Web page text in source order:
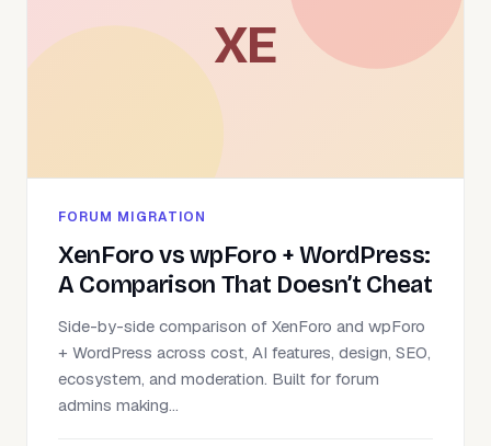
XE
FORUM MIGRATION
XenForo vs wpForo + WordPress:
A Comparison That Doesn’t Cheat
Side-by-side comparison of XenForo and wpForo
+ WordPress across cost, AI features, design, SEO,
ecosystem, and moderation. Built for forum
admins making...